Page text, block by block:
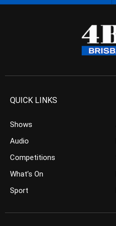
QUICK LINKS
Shows
Audio
Competitions
What’s On
Sport